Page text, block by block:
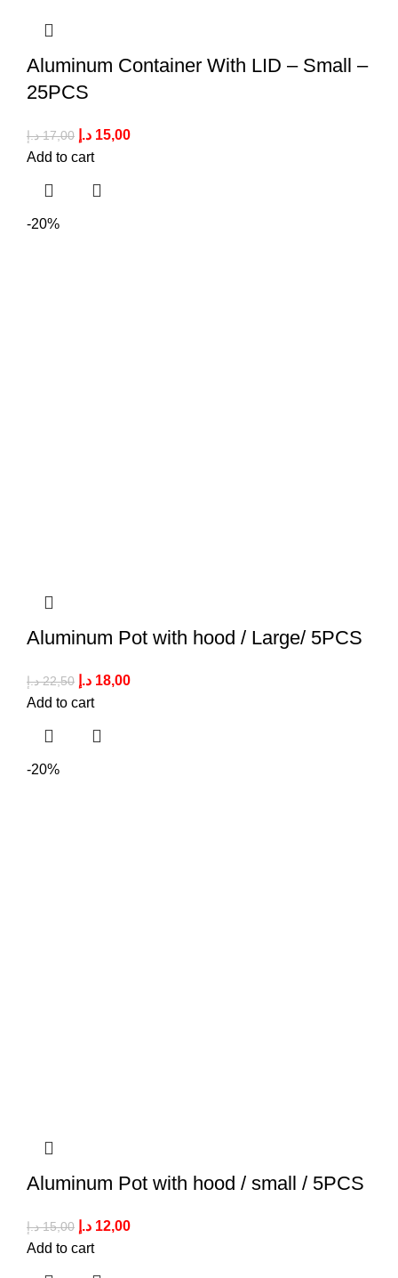
Aluminum Container With LID – Small –
25PCS
17,00 د.إ 15,00 د.إ
Add to cart
-20%
Aluminum Pot with hood / Large/ 5PCS
22,50 د.إ 18,00 د.إ
Add to cart
-20%
Aluminum Pot with hood / small / 5PCS
15,00 د.إ 12,00 د.إ
Add to cart